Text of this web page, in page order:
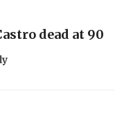
dead at 90